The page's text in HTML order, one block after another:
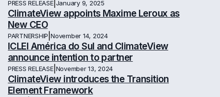
PRESS RELEASE| January 9, 2025
ClimateView appoints Maxime Leroux as
New CEO
PARTNERSHIP |November 14, 2024
ICLEI América do Sul and ClimateView
announce intention to partner
PRESS RELEASE| November 13, 2024
ClimateView introduces the Transition
Element Framework